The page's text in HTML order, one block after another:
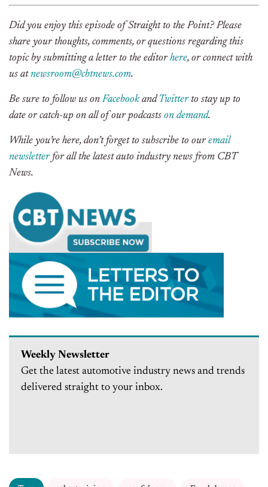
Did you enjoy this episode of Straight to the Point? Please
share your thoughts, comments, or questions regarding this
topic by submitting a letter to the editorhere, or connect with
us atnewsroom@cbtnews.com.
Be sure to follow us onFacebookand Twitterto stay up to
date or catch-up on all of our podcasts on demand.
While you’re here, don’t forget to subscribe to ouremail
newsletterfor all the latest auto industry news from CBT
News.
Weekly Newsletter
Get the latest automotive industry news and trends
delivered straight to your inbox.